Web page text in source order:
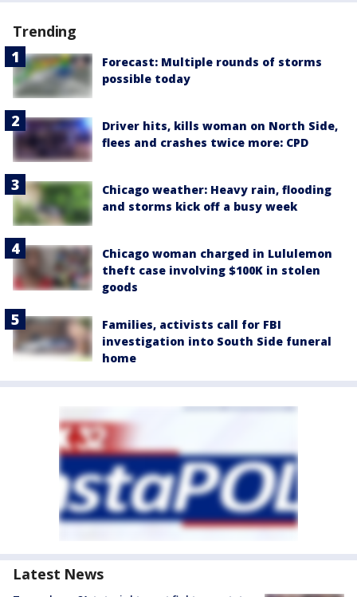
Trending
Forecast: Multiple rounds of storms
possible today
Driver hits, kills woman on North Side,
flees and crashes twice more: CPD
Chicago weather: Heavy rain, flooding
and storms kick off a busy week
Chicago woman charged in Lululemon
theft case involving $100K in stolen
goods
Families, activists call for FBI
investigation into South Side funeral
home
Latest News